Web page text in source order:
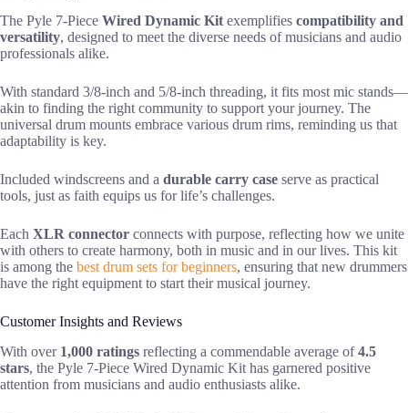
The Pyle 7-Piece Wired Dynamic Kit exemplifies compatibility and
versatility, designed to meet the diverse needs of musicians and audio
professionals alike.
With standard 3/8-inch and 5/8-inch threading, it fits most mic stands—
akin to finding the right community to support your journey. The
universal drum mounts embrace various drum rims, reminding us that
adaptability is key.
Included windscreens and a durable carry case serve as practical
tools, just as faith equips us for life’s challenges.
Each XLR connector connects with purpose, reflecting how we unite
with others to create harmony, both in music and in our lives. This kit
is among the best drum sets for beginners, ensuring that new drummers
have the right equipment to start their musical journey.
Customer Insights and Reviews
With over 1,000 ratings reflecting a commendable average of4.5
stars, the Pyle 7-Piece Wired Dynamic Kit has garnered positive
attention from musicians and audio enthusiasts alike.